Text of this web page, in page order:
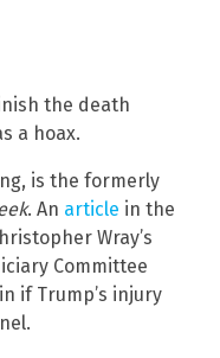
the death
a hoax.
is the formerly
. An article in the
Wray’s
Committee
if Trump’s injury